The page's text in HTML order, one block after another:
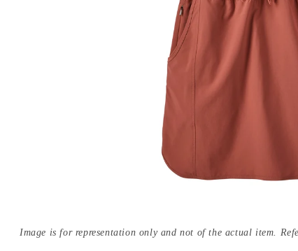
Image is for representation only and not of the actual item.